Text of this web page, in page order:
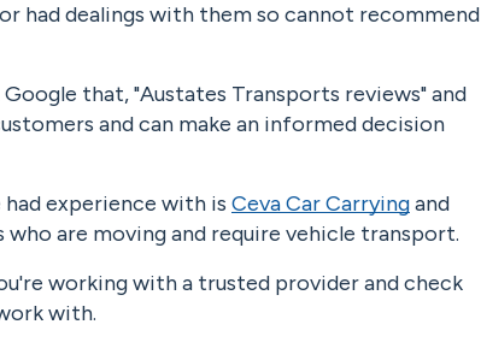
had dealings with them so cannot recommend
that, "Austates Transports reviews" and
and can make an informed decision
experience with is Ceva Car Carryingand
are moving and require vehicle transport.
working with a trusted provider and check
with.